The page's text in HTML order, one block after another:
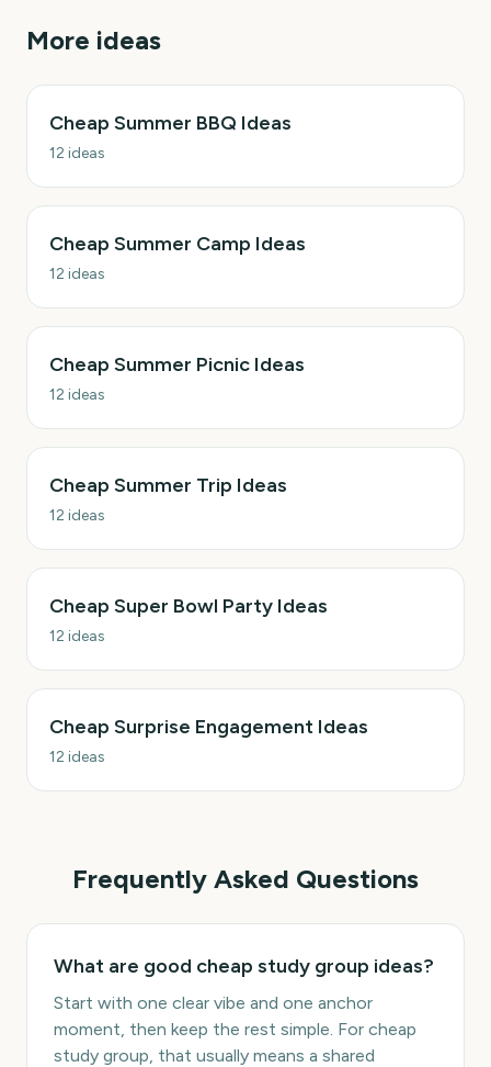
More ideas
Cheap Summer BBQ Ideas
12 ideas
Cheap Summer Camp Ideas
12 ideas
Cheap Summer Picnic Ideas
12 ideas
Cheap Summer Trip Ideas
12 ideas
Cheap Super Bowl Party Ideas
12 ideas
Cheap Surprise Engagement Ideas
12 ideas
Frequently Asked Questions
What are good cheap study group ideas?
Start with one clear vibe and one anchor
moment, then keep the rest simple. For cheap
study group, that usually means a shared